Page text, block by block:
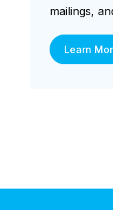
mailings,
Learn